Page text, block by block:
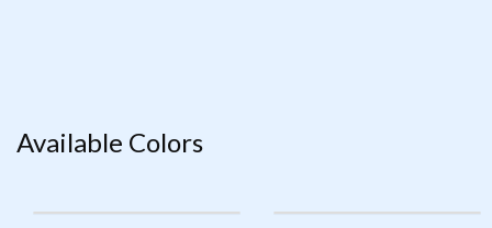
Available Colors